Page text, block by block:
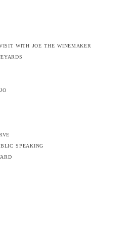
with joe the winemaker
speaking